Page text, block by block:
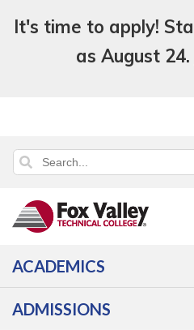
It's time to apply!
as August 24.
ACADEMICS
ADMISSIONS
to
Finance, Marketing &